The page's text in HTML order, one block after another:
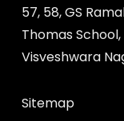
57, 58, GS
Thomas
Visveshwara
Sitemap